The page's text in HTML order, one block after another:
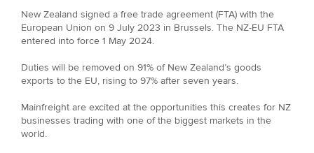
New Zealand signed a free trade agreement (FTA) with the
European Union on 9 July 2023 in Brussels. The NZ-EU FTA
entered into force 1 May 2024.
Duties will be removed on 91% of New Zealand’s goods
exports to the EU, rising to 97% after seven years.
Mainfreight are excited at the opportunities this creates for NZ
businesses trading with one of the biggest markets in the
world.